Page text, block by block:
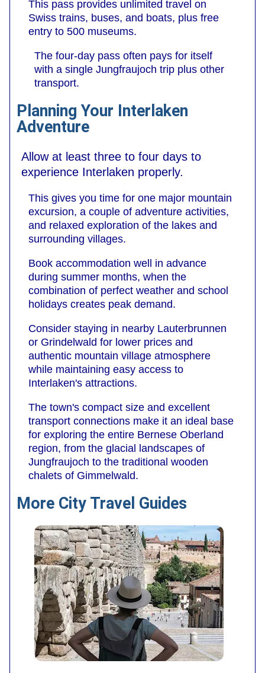
This pass provides unlimited travel on
Swiss trains, buses, and boats, plus free
entry to 500 museums.
The four-day pass often pays for itself
with a single Jungfraujoch trip plus other
transport.
Planning Your Interlaken
Adventure
Allow at least three to four days to
experience Interlaken properly.
This gives you time for one major mountain
excursion, a couple of adventure activities,
and relaxed exploration of the lakes and
surrounding villages.
Book accommodation well in advance
during summer months, when the
combination of perfect weather and school
holidays creates peak demand.
Consider staying in nearby Lauterbrunnen
or Grindelwald for lower prices and
authentic mountain village atmosphere
while maintaining easy access to
Interlaken's attractions.
The town's compact size and excellent
transport connections make it an ideal base
for exploring the entire Bernese Oberland
region, from the glacial landscapes of
Jungfraujoch to the traditional wooden
chalets of Gimmelwald.
More City Travel Guides